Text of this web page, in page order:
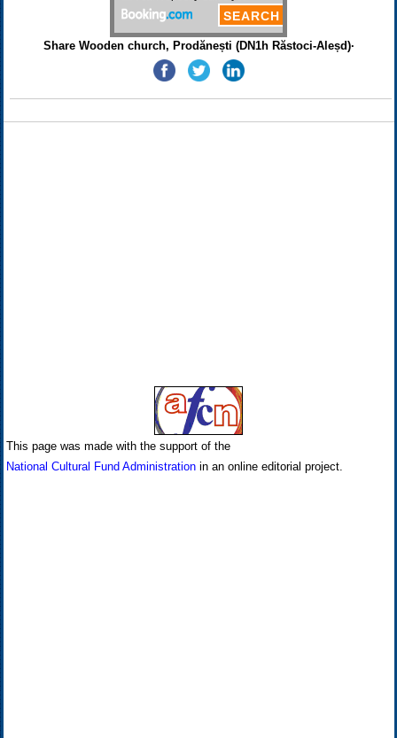
Share Wooden church, Prodănești (DN1h Răstoci-Aleșd)·
This page was made with the support of the
National Cultural Fund Administrationin an online editorial project.